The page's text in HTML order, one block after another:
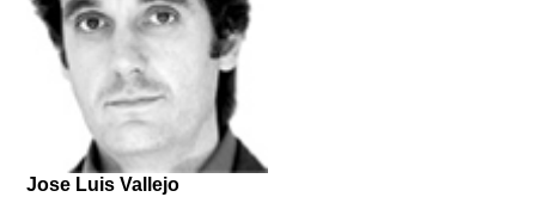
"Not Here, Not Now - Introduction to Critical Design"
24 March 2015
Jose Luis Vallejo